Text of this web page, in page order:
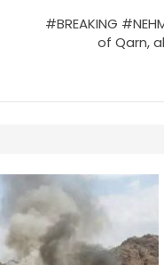
#BREAKING
of Qarn,